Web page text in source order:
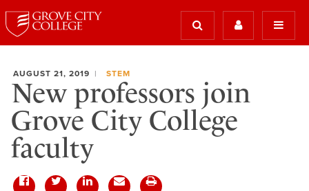
AUGUST 21, 2019 STEM
New professors join
Grove City College
faculty